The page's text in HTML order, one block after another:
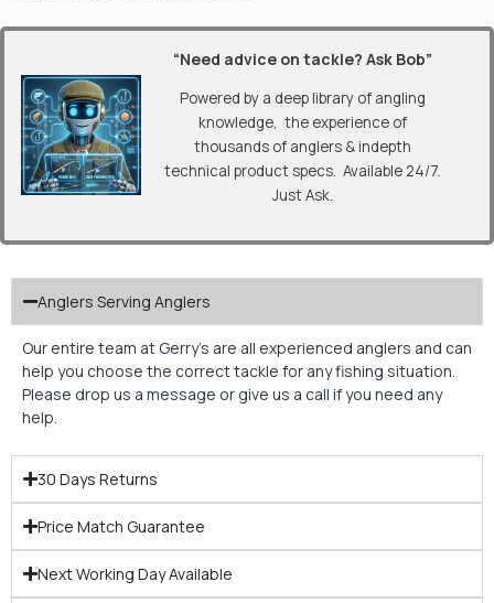
“Need advice on tackle? Ask Bob”
Powered by a deep library of angling
knowledge, the experience of
thousands of anglers & indepth
technical product specs. Available 24/7.
Just Ask.
Anglers Serving Anglers
Our entire team at Gerry’s are all experienced anglers and can
help you choose the correct tackle for any fishing situation.
Please drop us a message or give us a call if you need any
help.
30 Days Returns
Price Match Guarantee
Next Working Day Available